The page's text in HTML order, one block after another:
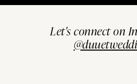
Let's connect on